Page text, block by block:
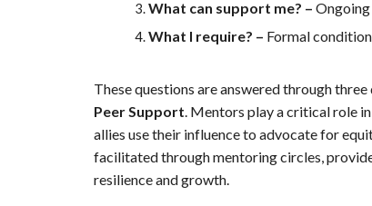
What can support me? – Ongoing
What I require? – Formal
These questions are answered through
Peer Support. Mentors play a critical role
allies use their influence to advocate for
facilitated through mentoring circles,
resilience and growth.